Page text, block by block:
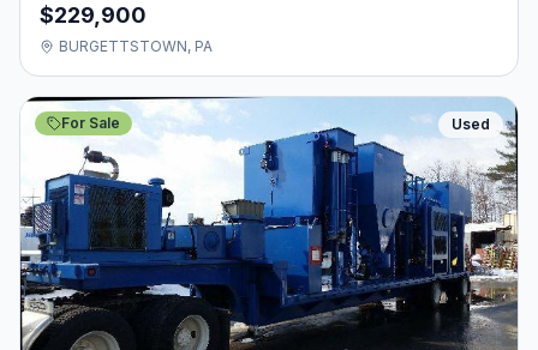
$229,900
BURGETTSTOWN, PA
For Sale Used